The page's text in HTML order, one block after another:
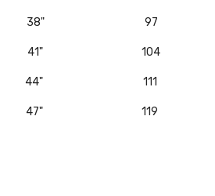
38" 97
41" 104
44" 111
47" 119